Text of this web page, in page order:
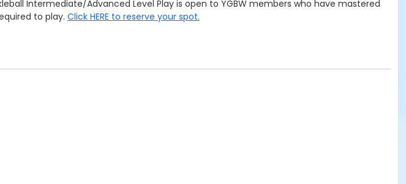
Intermediate/Advanced Level Play is open to YGBW members who have mastered
to play. Click HERE to reserve your spot.